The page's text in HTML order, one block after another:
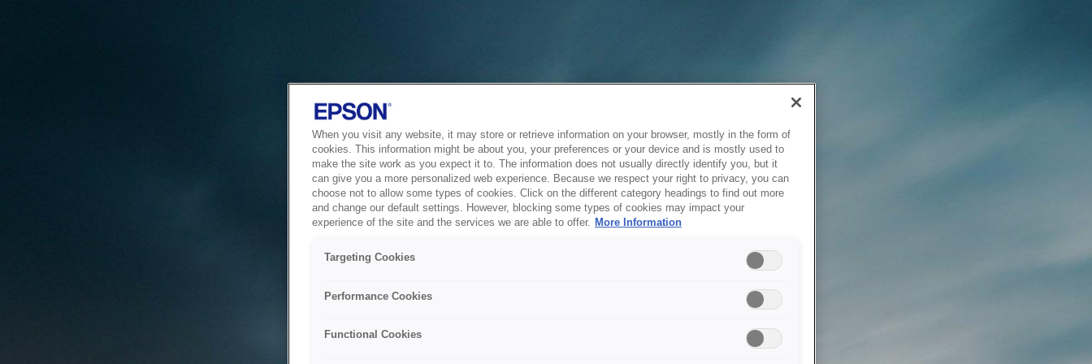
When you visit any website, it may store or retrieve information on your browser, mostly in the form of
cookies. This information might be about you, your preferences or your device and is mostly used to
make the site work as you expect it to. The information does not usually directly identify you, but it
can give you a more personalized web experience. Because we respect your right to privacy, you can
choose not to allow some types of cookies. Click on the different category headings to find out more
and change our default settings. However, blocking some types of cookies may impact your
experience of the site and the services we are able to offer. More Information
Targeting Cookies
Performance Cookies
Functional Cookies